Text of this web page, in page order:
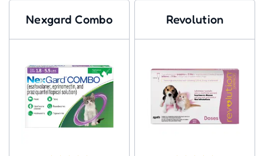
Nexgard Combo Revolution